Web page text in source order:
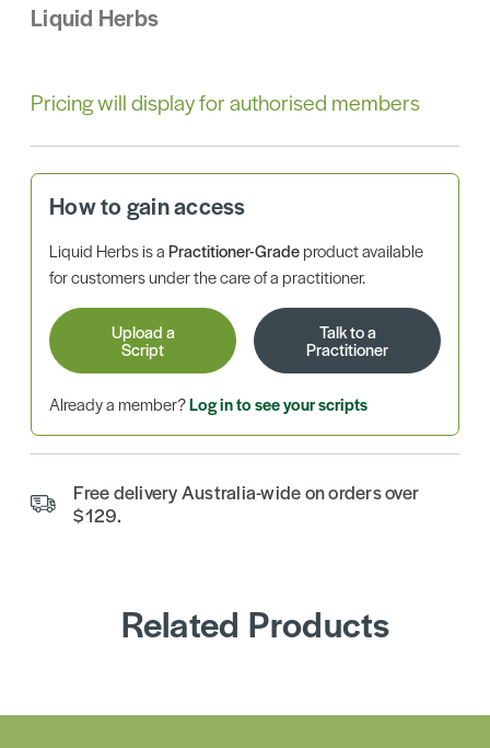
Liquid Herbs
Pricing will display for authorised members
How to gain access
Liquid Herbs is aPractitioner-Gradeproduct available
for customers under the care of a practitioner.
Upload a
Script
Talk to a
Practitioner
Already a member?Log in to see your scripts
Free delivery Australia-wide on orders over
$129.
Related Products